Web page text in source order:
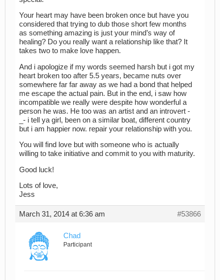
Your heart may have been broken once but have you
considered that trying to dub those short few months
as something amazing is just your mind’s way of
healing? Do you really want a relationship like that? It
takes two to make love happen.
And i apologize if my words seemed harsh but i got my
heart broken too after 5.5 years, became nuts over
somewhere far far away as we had a bond that helped
me escape the actual pain. But in the end, i saw how
incompatible we really were despite how wonderful a
person he was. He too was an artist and an introvert -
_- i tell ya girl, been on a similar boat, different country
but i am happier now. repair your relationship with you.
You will find love but with someone who is actually
willing to take initiative and commit to you with maturity.
Good luck!
Lots of love,
Jess
March 31, 2014 at 6:36 am #53866
Chad
Participant